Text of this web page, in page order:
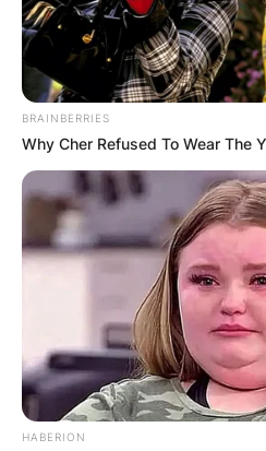
BRAINBERRIES
Why Cher Refused To Wear The
HABERION